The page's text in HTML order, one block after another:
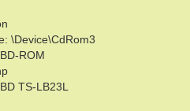
\Device\CdRom3
ROM
TS-LB23L